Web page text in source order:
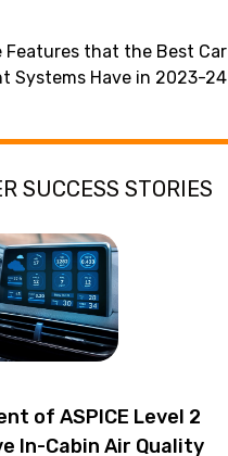
Features that the Best Car
Systems Have in 2023-24
SUCCESS STORIES
of ASPICE Level 2
In-Cabin Air Quality